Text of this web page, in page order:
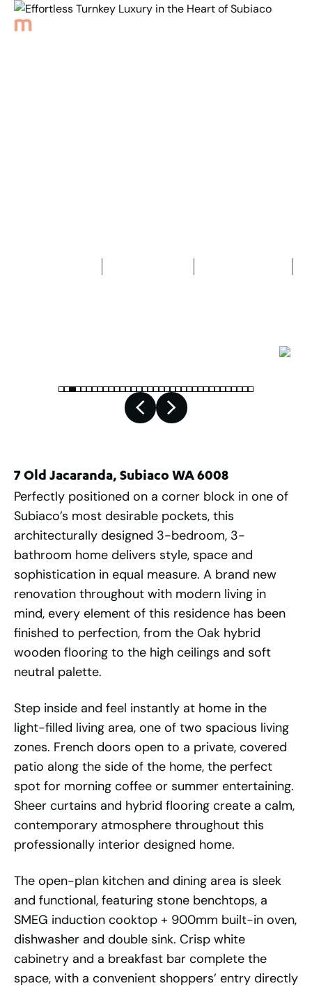
7 Old Jacaranda, Subiaco WA 6008
Perfectly positioned on a corner block in one of
Subiaco’s most desirable pockets, this
architecturally designed 3-bedroom, 3-
bathroom home delivers style, space and
sophistication in equal measure. A brand new
renovation throughout with modern living in
mind, every element of this residence has been
finished to perfection, from the Oak hybrid
wooden flooring to the high ceilings and soft
neutral palette.
Step inside and feel instantly at home in the
light-filled living area, one of two spacious living
zones. French doors open to a private, covered
patio along the side of the home, the perfect
spot for morning coffee or summer entertaining.
Sheer curtains and hybrid flooring create a calm,
contemporary atmosphere throughout this
professionally interior designed home.
The open-plan kitchen and dining area is sleek
and functional, featuring stone benchtops, a
SMEG induction cooktop + 900mm built-in oven,
dishwasher and double sink. Crisp white
cabinetry and a breakfast bar complete the
space, with a convenient shoppers’ entry directly